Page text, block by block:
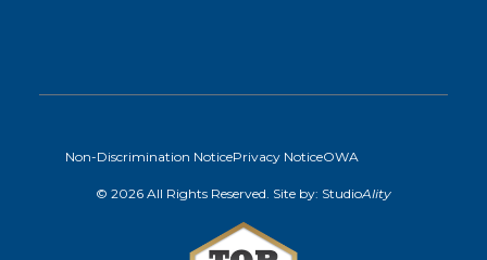
Non-Discrimination NoticePrivacy NoticeOWA
© 2026 All Rights Reserved. Site by: StudioAlity